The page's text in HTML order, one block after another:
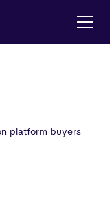
platform buyers